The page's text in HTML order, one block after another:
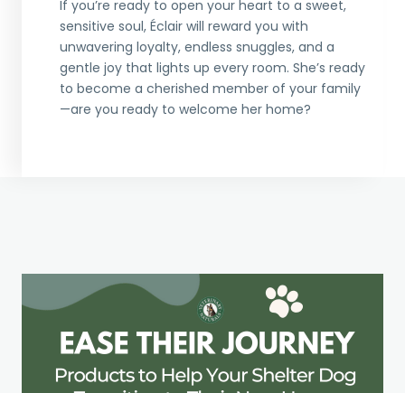
If you’re ready to open your heart to a sweet,
sensitive soul, Éclair will reward you with
unwavering loyalty, endless snuggles, and a
gentle joy that lights up every room. She’s ready
to become a cherished member of your family
—are you ready to welcome her home?